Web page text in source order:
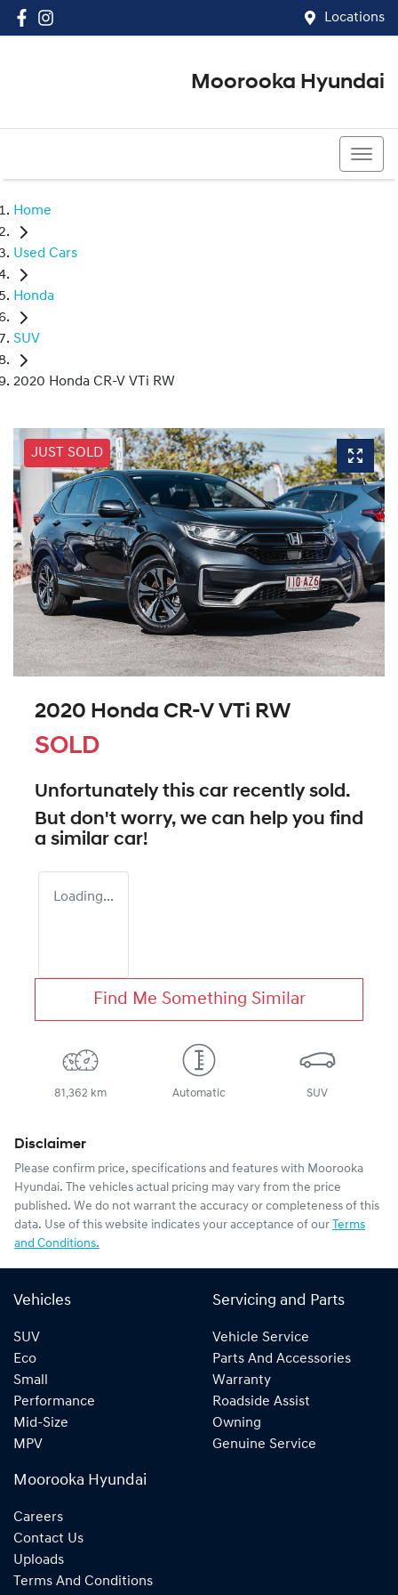
Locations
Moorooka Hyundai
Home
Used Cars
Honda
SUV
2020 Honda CR-V VTi RW
JUST SOLD
2020 Honda CR-V VTi RW
SOLD
Unfortunately this car recently sold.
But don't worry, we can help you find
a similar car!
Loading...
Find Me Something Similar
81,362 km Automatic SUV
Disclaimer
Please confirm price, specifications and features with Moorooka
Hyundai. The vehicles actual pricing may vary from the price
published. We do not warrant the accuracy or completeness of this
data. Use of this website indicates your acceptance of our Terms
and Conditions.
Vehicles
SUV
Eco
Small
Performance
Mid-Size
MPV
Servicing and Parts
Vehicle Service
Parts And Accessories
Warranty
Roadside Assist
Owning
Genuine Service
Moorooka Hyundai
Careers
Contact Us
Uploads
Terms And Conditions